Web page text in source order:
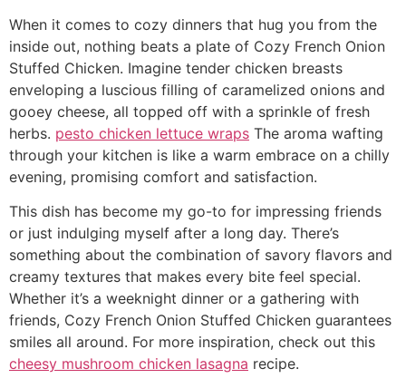
When it comes to cozy dinners that hug you from the
inside out, nothing beats a plate of Cozy French Onion
Stuffed Chicken. Imagine tender chicken breasts
enveloping a luscious filling of caramelized onions and
gooey cheese, all topped off with a sprinkle of fresh
herbs. pesto chicken lettuce wraps The aroma wafting
through your kitchen is like a warm embrace on a chilly
evening, promising comfort and satisfaction.
This dish has become my go-to for impressing friends
or just indulging myself after a long day. There’s
something about the combination of savory flavors and
creamy textures that makes every bite feel special.
Whether it’s a weeknight dinner or a gathering with
friends, Cozy French Onion Stuffed Chicken guarantees
smiles all around. For more inspiration, check out this
cheesy mushroom chicken lasagna recipe.